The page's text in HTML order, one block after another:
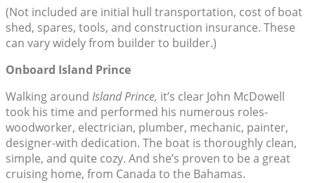
(Not included are initial hull transportation, cost of boat
shed, spares, tools, and construction insurance. These
can vary widely from builder to builder.)
Onboard Island Prince
Walking around Island Prince, it’s clear John McDowell
took his time and performed his numerous roles-
woodworker, electrician, plumber, mechanic, painter,
designer-with dedication. The boat is thoroughly clean,
simple, and quite cozy. And she’s proven to be a great
cruising home, from Canada to the Bahamas.